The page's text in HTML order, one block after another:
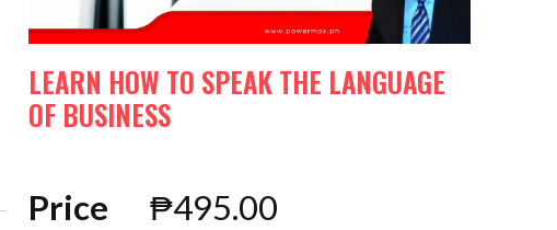
LEARN HOW TO SPEAK THE LANGUAGE
OF BUSINESS
Price ₱495.00